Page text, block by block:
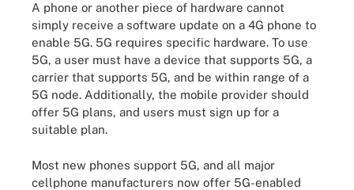
A phone or another piece of hardware cannot
simply receive a software update on a 4G phone to
enable 5G. 5G requires specific hardware. To use
5G, a user must have a device that supports 5G, a
carrier that supports 5G, and be within range of a
5G node. Additionally, the mobile provider should
offer 5G plans, and users must sign up for a
suitable plan.
Most new phones support 5G, and all major
cellphone manufacturers now offer 5G-enabled